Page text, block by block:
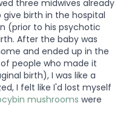
three midwives already
birth in the hospital
(prior to his psychotic
After the baby was
and ended up in the
people who made it
birth), I was like a
I felt like I'd lost myself
mushrooms were